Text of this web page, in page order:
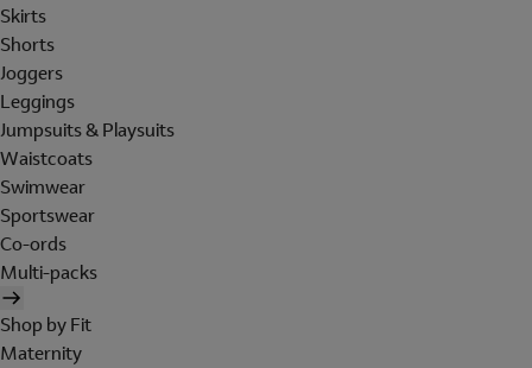
Skirts
Shorts
Joggers
Leggings
Jumpsuits & Playsuits
Waistcoats
Swimwear
Sportswear
Co-ords
Multi-packs
Shop by Fit
Maternity